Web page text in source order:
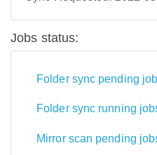
Jobs status:
Folder sync pending
Folder sync running
Mirror scan pending